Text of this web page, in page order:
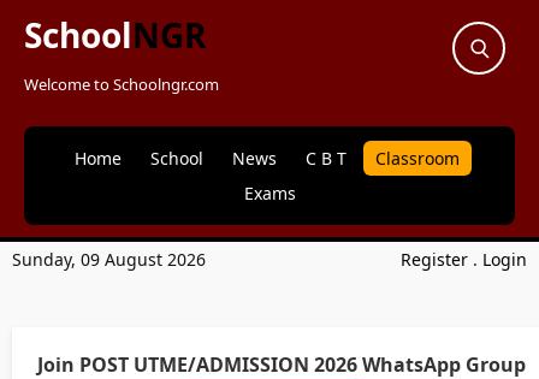
SchoolNGR
Welcome to Schoolngr.com
Home School News C B T
Classroom
Exams
Sunday, 09 August 2026 Register . Login
Join POST UTME/ADMISSION 2026 WhatsApp Group